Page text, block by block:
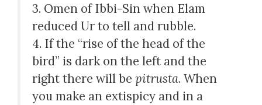
3. Omen of Ibbi-Sin when Elam
reduced Ur to tell and rubble.
4. If the “rise of the head of the
bird” is dark on the left and the
right there will be pitrusta. When
you make an extispicy and in a